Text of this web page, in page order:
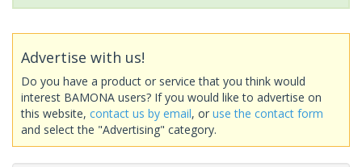
Advertise with us!
Do you have a product or service that you think would
interest BAMONA users? If you would like to advertise on
this website, contact us by email, or use the contact form
and select the "Advertising" category.